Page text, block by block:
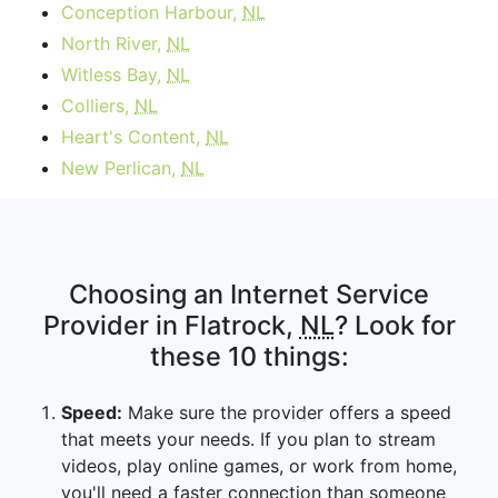
Conception Harbour, NL
North River, NL
Witless Bay, NL
Colliers, NL
Heart's Content, NL
New Perlican, NL
Choosing an Internet Service
Provider in Flatrock, NL? Look for
these 10 things:
Speed: Make sure the provider offers a speed
that meets your needs. If you plan to stream
videos, play online games, or work from home,
you'll need a faster connection than someone